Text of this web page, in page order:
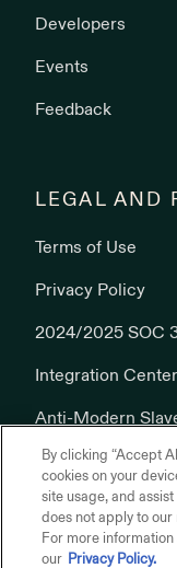
Developers
Events
Feedback
LEGAL AND
Terms of Use
Privacy Policy
2024/2025 SOC
Integration
Anti-Modern
Cookies Policy
By clicking “Accept
cookies on your
site usage, and
does not apply to
For more information
our
Privacy Policy.